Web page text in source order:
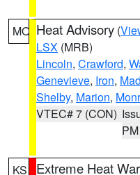
MO Heat Advisory (
LSX (MRB)
Lincoln, Crawford,
Genevieve, Iron,
Shelby, Marion,
VTEC# 7 (CON)
PM
KS Extreme Heat